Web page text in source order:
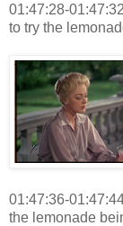
01:47:28-
to try the
01:47:36-
the lemonade